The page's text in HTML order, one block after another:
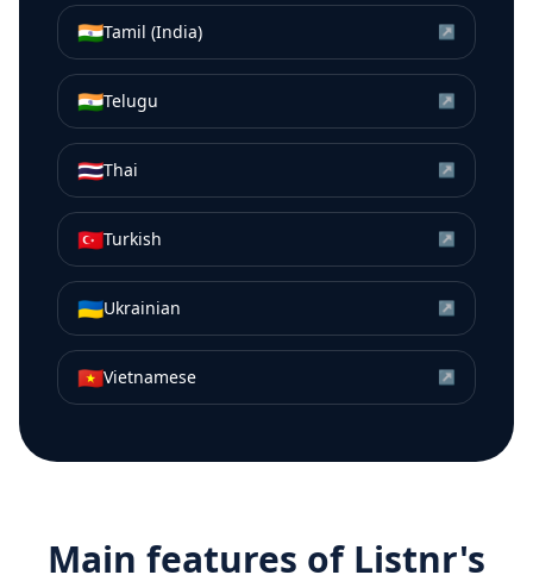
🇮🇳Tamil (India) ↗
🇮🇳Telugu ↗
🇹🇭Thai ↗
🇹🇷Turkish ↗
🇺🇦Ukrainian ↗
🇻🇳Vietnamese ↗
Main features of Listnr's